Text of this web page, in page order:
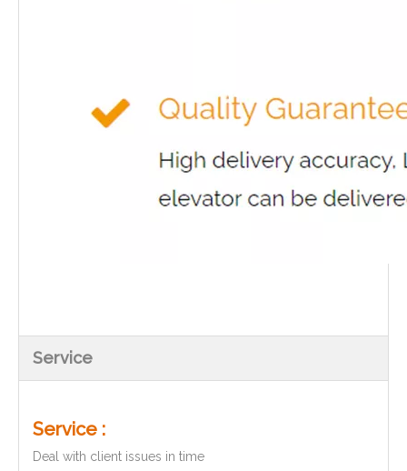
Service
Service :
Deal with client issues in time